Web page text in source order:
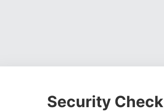
Security Check